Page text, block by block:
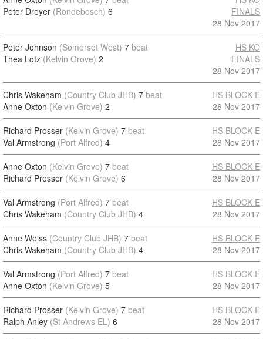
Peter Dreyer (Rondebosch) 6
FINALS
28 Nov 2017
Peter Johnson (Somerset West) 7 beat
Thea Lotz (Kelvin Grove) 2
HS KO
FINALS
28 Nov 2017
Chris Wakeham (Country Club JHB) 7 beat
Anne Oxton (Kelvin Grove) 2
HS BLOCK E
28 Nov 2017
Richard Prosser (Kelvin Grove) 7 beat
Val Armstrong (Port Alfred) 4
HS BLOCK E
28 Nov 2017
Anne Oxton (Kelvin Grove) 7 beat
Richard Prosser (Kelvin Grove) 6
HS BLOCK E
28 Nov 2017
Val Armstrong (Port Alfred) 7 beat
Chris Wakeham (Country Club JHB) 4
HS BLOCK E
28 Nov 2017
Anne Weiss (Country Club JHB) 7 beat
Chris Wakeham (Country Club JHB) 4
HS BLOCK E
28 Nov 2017
Val Armstrong (Port Alfred) 7 beat
Anne Oxton (Kelvin Grove) 5
HS BLOCK E
28 Nov 2017
Richard Prosser (Kelvin Grove) 7 beat
Ralph Anley (St Andrews EL) 6
HS BLOCK E
28 Nov 2017